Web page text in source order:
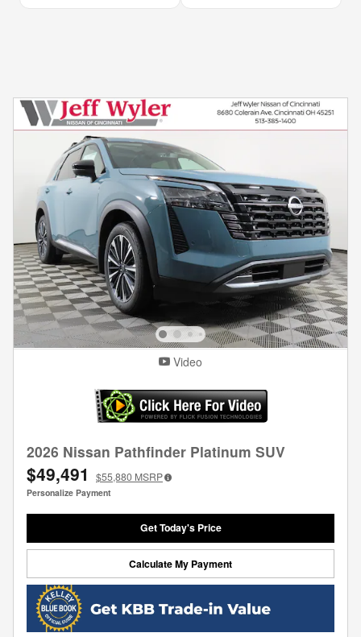
Video
2026 Nissan Pathfinder Platinum SUV
$49,491 $55,880 MSRP
Personalize Payment
Get Today's Price
Calculate My Payment